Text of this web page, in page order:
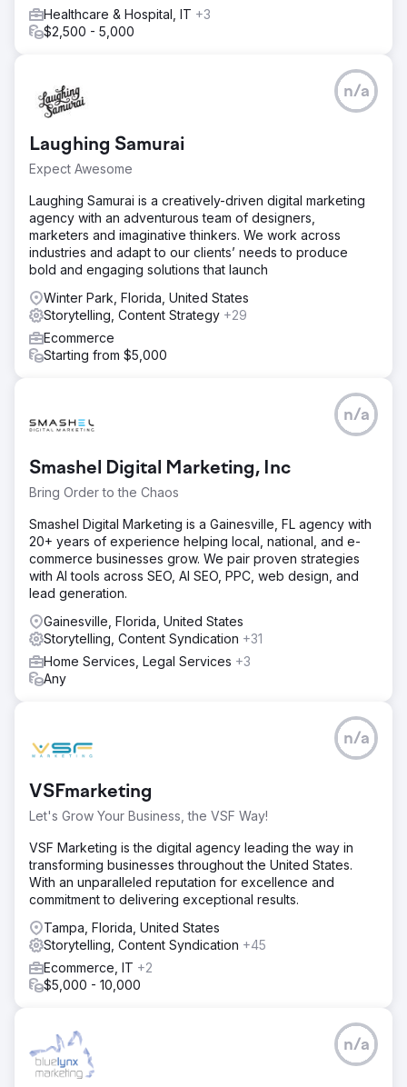
Healthcare & Hospital, IT +3
$2,500 - 5,000
Laughing Samurai
Expect Awesome
n/a
Laughing Samurai is a creatively-driven digital marketing
agency with an adventurous team of designers,
marketers and imaginative thinkers. We work across
industries and adapt to our clients’ needs to produce
bold and engaging solutions that launch
Winter Park, Florida, United States
Storytelling, Content Strategy +29
Ecommerce
Starting from $5,000
Smashel Digital Marketing, Inc
Bring Order to the Chaos
n/a
Smashel Digital Marketing is a Gainesville, FL agency with
20+ years of experience helping local, national, and e-
commerce businesses grow. We pair proven strategies
with AI tools across SEO, AI SEO, PPC, web design, and
lead generation.
Gainesville, Florida, United States
Storytelling, Content Syndication +31
Home Services, Legal Services +3
Any
VSFmarketing
Let's Grow Your Business, the VSF Way!
n/a
VSF Marketing is the digital agency leading the way in
transforming businesses throughout the United States.
With an unparalleled reputation for excellence and
commitment to delivering exceptional results.
Tampa, Florida, United States
Storytelling, Content Syndication +45
Ecommerce, IT +2
$5,000 - 10,000
n/a